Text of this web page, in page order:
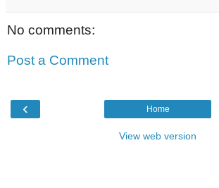
No comments:
Post a Comment
‹ Home
View web version